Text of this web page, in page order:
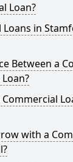
Loan?
in
Between a
with a